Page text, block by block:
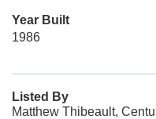
Year Built
1986
Listed By
Matthew Thibeault,